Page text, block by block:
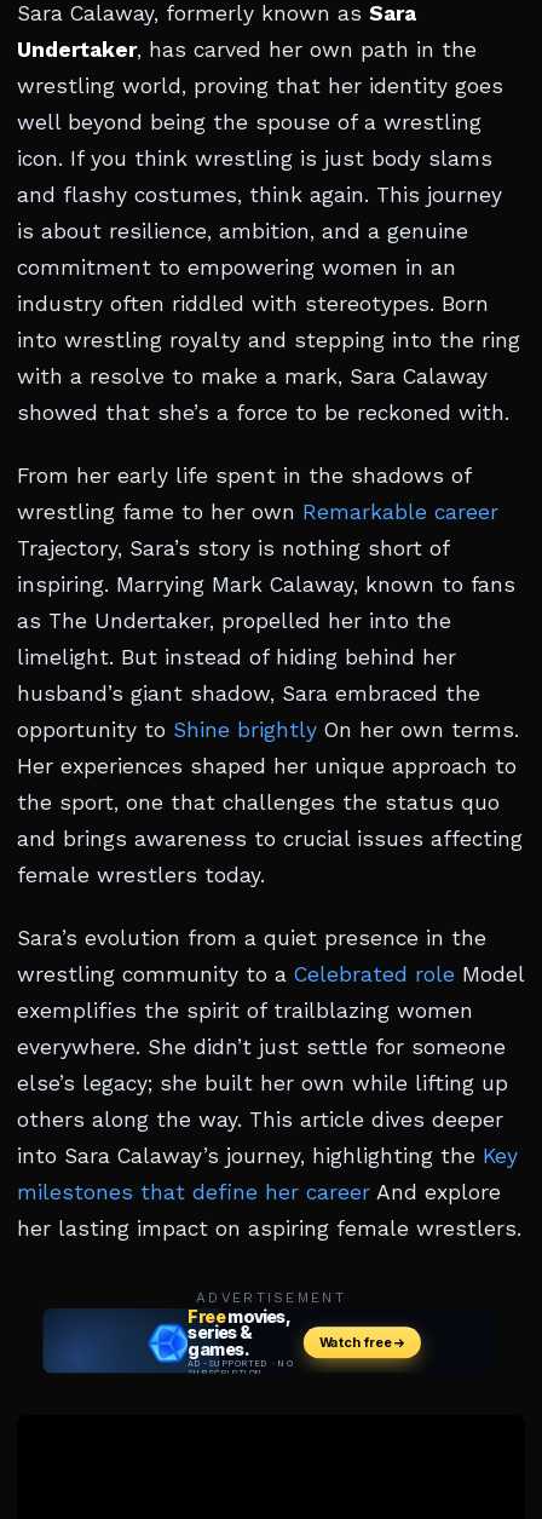
Sara Calaway, formerly known as Sara
Undertaker, has carved her own path in the
wrestling world, proving that her identity goes
well beyond being the spouse of a wrestling
icon. If you think wrestling is just body slams
and flashy costumes, think again. This journey
is about resilience, ambition, and a genuine
commitment to empowering women in an
industry often riddled with stereotypes. Born
into wrestling royalty and stepping into the ring
with a resolve to make a mark, Sara Calaway
showed that she’s a force to be reckoned with.
From her early life spent in the shadows of
wrestling fame to her own Remarkable career
Trajectory, Sara’s story is nothing short of
inspiring. Marrying Mark Calaway, known to fans
as The Undertaker, propelled her into the
limelight. But instead of hiding behind her
husband’s giant shadow, Sara embraced the
opportunity to Shine brightly On her own terms.
Her experiences shaped her unique approach to
the sport, one that challenges the status quo
and brings awareness to crucial issues affecting
female wrestlers today.
Sara’s evolution from a quiet presence in the
wrestling community to a Celebrated role Model
exemplifies the spirit of trailblazing women
everywhere. She didn’t just settle for someone
else’s legacy; she built her own while lifting up
others along the way. This article dives deeper
into Sara Calaway’s journey, highlighting the Key
milestones that define her career And explore
her lasting impact on aspiring female wrestlers.
ADVERTISEMENT